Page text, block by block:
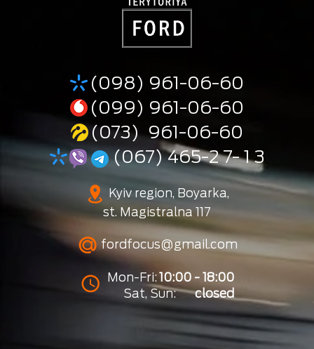
(098) 961-06-60
(099) 961-06-60
(073) 961-06-60
(067) 465-2 7- 1 3
Kyiv region, Boyarka,
st. Magistralna 117
fordfocus@gmail.com
Mon-Fri:10:00 - 18:00
Sat, Sun:
closed